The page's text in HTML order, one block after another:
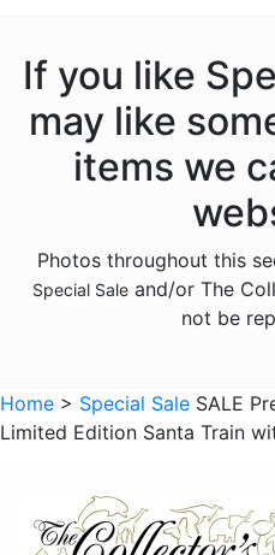
If you like
may like
items we
Photos throughout this
Special Sale and/or The
not be
Home > Special Sale SALE
Limited Edition Santa Train